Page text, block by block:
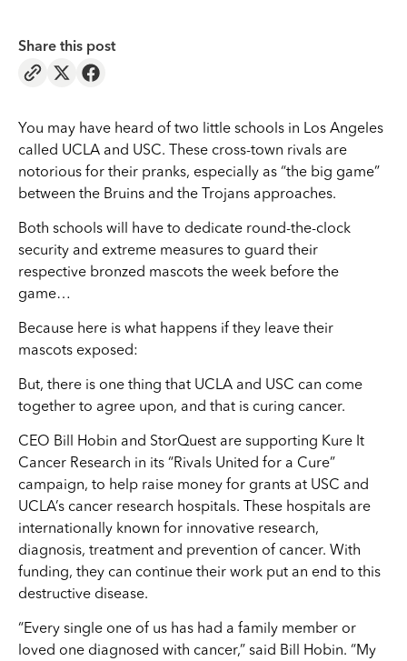
Share this post
You may have heard of two little schools in Los Angeles
called UCLA and USC. These cross-town rivals are
notorious for their pranks, especially as “the big game”
between the Bruins and the Trojans approaches.
Both schools will have to dedicate round-the-clock
security and extreme measures to guard their
respective bronzed mascots the week before the
game…
Because here is what happens if they leave their
mascots exposed:
But, there is one thing that UCLA and USC can come
together to agree upon, and that is curing cancer.
CEO Bill Hobin and StorQuest are supporting Kure It
Cancer Research in its “Rivals United for a Cure”
campaign, to help raise money for grants at USC and
UCLA’s cancer research hospitals. These hospitals are
internationally known for innovative research,
diagnosis, treatment and prevention of cancer. With
funding, they can continue their work put an end to this
destructive disease.
“Every single one of us has had a family member or
loved one diagnosed with cancer,” said Bill Hobin. “My